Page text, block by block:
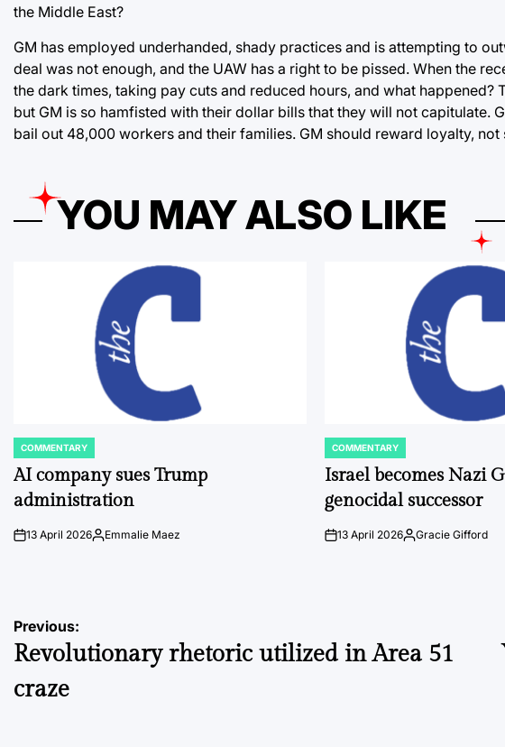
the Middle East?
GM has employed underhanded, shady practices and is attempting to
deal was not enough, and the UAW has a right to be pissed. When the
the dark times, taking pay cuts and reduced hours, and what
but GM is so hamfisted with their dollar bills that they will not capitulate.
bail out 48,000 workers and their families. GM should reward loyalty,
YOU MAY ALSO LIKE
POSTED
IN
COMMENTARY
AI company sues Trump
administration
on13 April 2026Posted
Emmalie Maez
POSTED
IN
COMMENTARY
Israel becomes Nazi
genocidal successor
on13 April 2026Posted
Gracie Gifford
Post
navigation
Previous:
Revolutionary rhetoric utilized in Area 51
craze